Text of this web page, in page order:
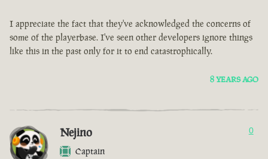
I appreciate the fact that they've acknowledged the concerns of
some of the playerbase. I've seen other developers ignore things
like this in the past only for it to end catastrophically.
8 YEARS AGO
Nejino
Captain
0